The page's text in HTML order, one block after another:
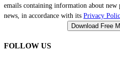
emails containing information about
news, in accordance with its Privacy
FOLLOW US